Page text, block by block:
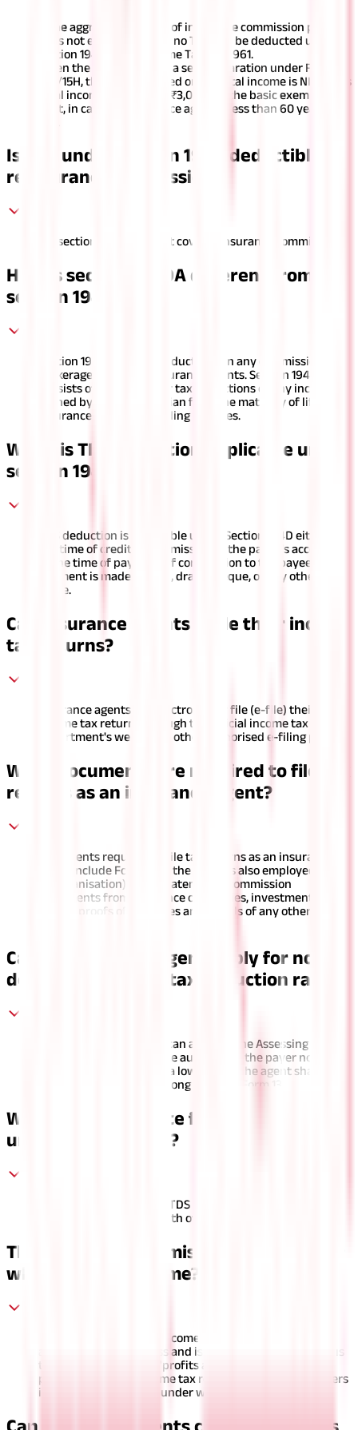
If the aggregate amount of insurance commission paid
does not exceed ₹15,000, no TDS will be deducted under
section 194D of the Income Tax Act, 1961.
When the agent submits a self-declaration under Form
15G/15H, the tax calculated on his total income is NIL, or his
total income is less than ₹3,00,000, the basic exemption
limit, in case the insurance agent is less than 60 years of
Is TDS under section 194D deductible on
reinsurance commission?
No, section 194D does not cover reinsurance commission.
How is section 194DA different from
section 194D?
Section 194D includes deductions on any commission or
brokerage earned by insurance agents. Section 194DA
consists of provisions for tax deductions of any income
earned by a resident Indian from the maturity of life
insurance policies, including bonuses.
When is TDS deduction applicable under
section 194D?
TDS deduction is applicable under Section 194D either at
the time of credit of commission to the payee's account or
at the time of payment of commission to the payee if the
payment is made in cash, draft, cheque, or any other
mode.
Can insurance agents e-file their income
tax returns?
Insurance agents can electronically file (e-file) their
income tax returns through the official income tax
department's website or other authorised e-filing portals.
What documents are required to file tax
returns as an insurance agent?
Documents required to file tax returns as an insurance
agent include Form 16 (if the agent is also employed with
an organisation), bank statements, commission
statements from insurance companies, investment
proofs, proofs of expenses and details of any other
Can an insurance agent apply for non-
deduction or a low tax deduction rate?
Yes, an insurance agent can apply to the Assessing Officer
in Form 13 for a certificate authorising the payer not to
deduct any tax or tax at a lower rate. The agent shall
provide their PAN card along with the Form 13.
What is the due date for depositing TDS
under section 194D?
The due date to deposit TDS on the commission paid to
insurance agents is the 7th of next month.
The insurance commission comes under
which head of income?
Insurance commission income is considered income from
a profession or business and is subject to income tax. It is
taxed under the head "profits and gains of business or
profession" in the income tax return (ITR-3). This answers
insurance commission under which head.
Can insurance agents claim deductions